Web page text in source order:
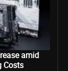
amid
Costs